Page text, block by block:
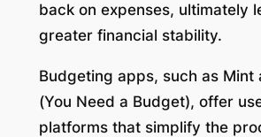
back on expenses, ultimately
greater financial stability.
Budgeting apps, such as Mint
(You Need a Budget), offer
platforms that simplify the